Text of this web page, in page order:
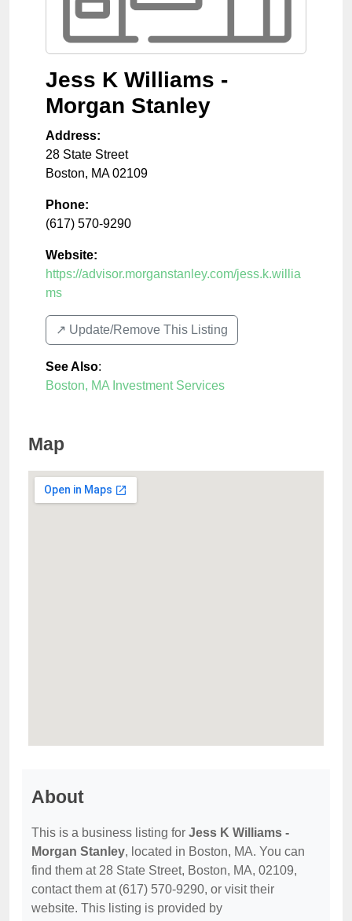
Jess K Williams -
Morgan Stanley
Address:
28 State Street
Boston, MA 02109
Phone:
(617) 570-9290
Website:
https://advisor.morganstanley.com/jess.k.willia
ms
↗️ Update/Remove This Listing
See Also:
Boston, MA Investment Services
Map
About
This is a business listing for Jess K Williams -
Morgan Stanley, located in Boston, MA. You can
find them at 28 State Street, Boston, MA, 02109,
contact them at (617) 570-9290, or visit their
website. This listing is provided by